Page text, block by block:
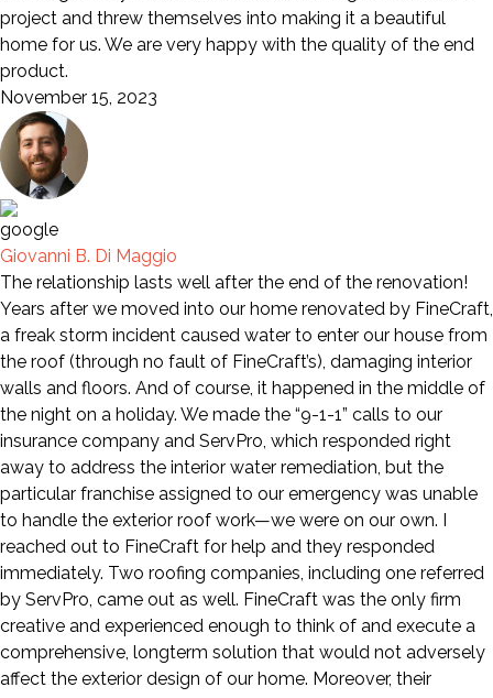
project and threw themselves into making it a beautiful
home for us. We are very happy with the quality of the end
product.
November 15, 2023
Giovanni B. Di Maggio
The relationship lasts well after the end of the renovation!
Years after we moved into our home renovated by FineCraft,
a freak storm incident caused water to enter our house from
the roof (through no fault of FineCraft’s), damaging interior
walls and floors. And of course, it happened in the middle of
the night on a holiday. We made the “9-1-1” calls to our
insurance company and ServPro, which responded right
away to address the interior water remediation, but the
particular franchise assigned to our emergency was unable
to handle the exterior roof work—we were on our own. I
reached out to FineCraft for help and they responded
immediately. Two roofing companies, including one referred
by ServPro, came out as well. FineCraft was the only firm
creative and experienced enough to think of and execute a
comprehensive, longterm solution that would not adversely
affect the exterior design of our home. Moreover, their